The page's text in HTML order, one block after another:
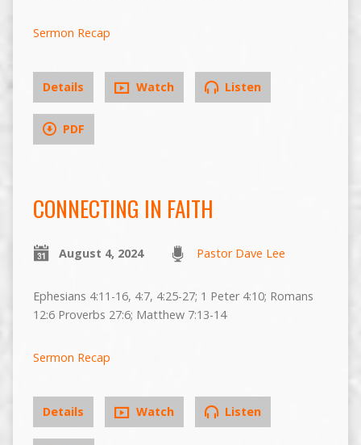
Sermon Recap
Details Watch Listen
PDF
CONNECTING IN FAITH
August 4, 2024 Pastor Dave Lee
Ephesians 4:11-16, 4:7, 4:25-27; 1 Peter 4:10; Romans
12:6 Proverbs 27:6; Matthew 7:13-14
Sermon Recap
Details Watch Listen